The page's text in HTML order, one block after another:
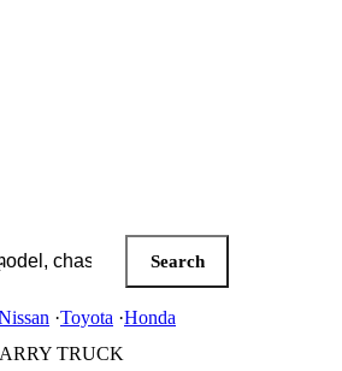
Search
·Toyota ·Honda
TRUCK